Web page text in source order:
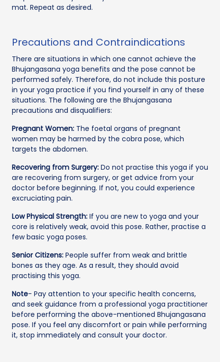
mat. Repeat as desired.
Precautions and Contraindications
There are situations in which one cannot achieve the
Bhujangasana yoga benefits and the pose cannot be
performed safely. Therefore, do not include this posture
in your yoga practice if you find yourself in any of these
situations. The following are the Bhujangasana
precautions and disqualifiers:
Pregnant Women: The foetal organs of pregnant
women may be harmed by the cobra pose, which
targets the abdomen.
Recovering from Surgery: Do not practise this yoga if you
are recovering from surgery, or get advice from your
doctor before beginning. If not, you could experience
excruciating pain.
Low Physical Strength: If you are new to yoga and your
core is relatively weak, avoid this pose. Rather, practise a
few basic yoga poses.
Senior Citizens: People suffer from weak and brittle
bones as they age. As a result, they should avoid
practising this yoga.
Note- Pay attention to your specific health concerns,
and seek guidance from a professional yoga practitioner
before performing the above-mentioned Bhujangasana
pose. If you feel any discomfort or pain while performing
it, stop immediately and consult your doctor.